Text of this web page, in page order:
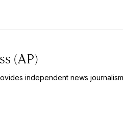
(AP)
independent news